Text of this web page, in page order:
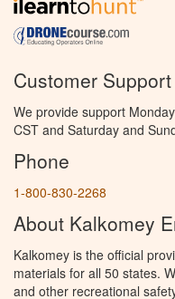
Customer Support
We provide support
CST and Saturday and
Phone
1-800-830-2268
About Kalkomey
Kalkomey is the official
materials for all 50 states.
and other recreational